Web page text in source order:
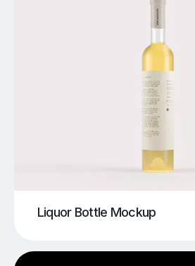
Liquor Bottle Mockup